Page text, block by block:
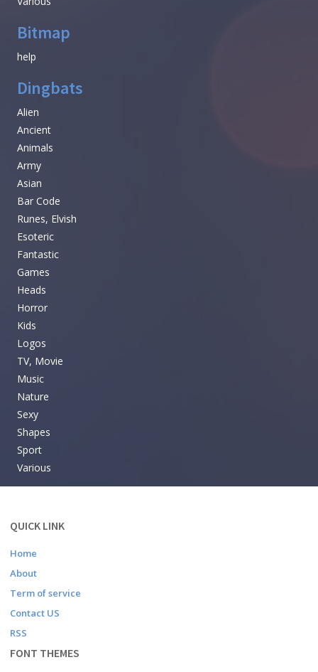
Bitmap
help
Dingbats
Alien
Ancient
Animals
Army
Asian
Bar Code
Runes, Elvish
Esoteric
Fantastic
Games
Heads
Horror
Kids
Logos
TV, Movie
Music
Nature
Sexy
Shapes
Sport
Various
QUICK LINK
Home
About
Term of service
Contact US
RSS
FONT THEMES